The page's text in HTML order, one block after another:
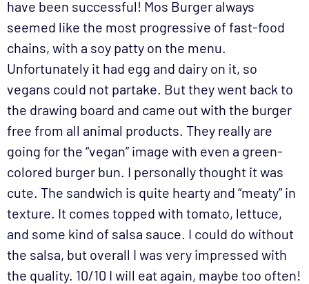
have been successful! Mos Burger always
seemed like the most progressive of fast-food
chains, with a soy patty on the menu.
Unfortunately it had egg and dairy on it, so
vegans could not partake. But they went back to
the drawing board and came out with the burger
free from all animal products. They really are
going for the “vegan” image with even a green-
colored burger bun. I personally thought it was
cute. The sandwich is quite hearty and “meaty” in
texture. It comes topped with tomato, lettuce,
and some kind of salsa sauce. I could do without
the salsa, but overall I was very impressed with
the quality. 10/10 I will eat again, maybe too often!